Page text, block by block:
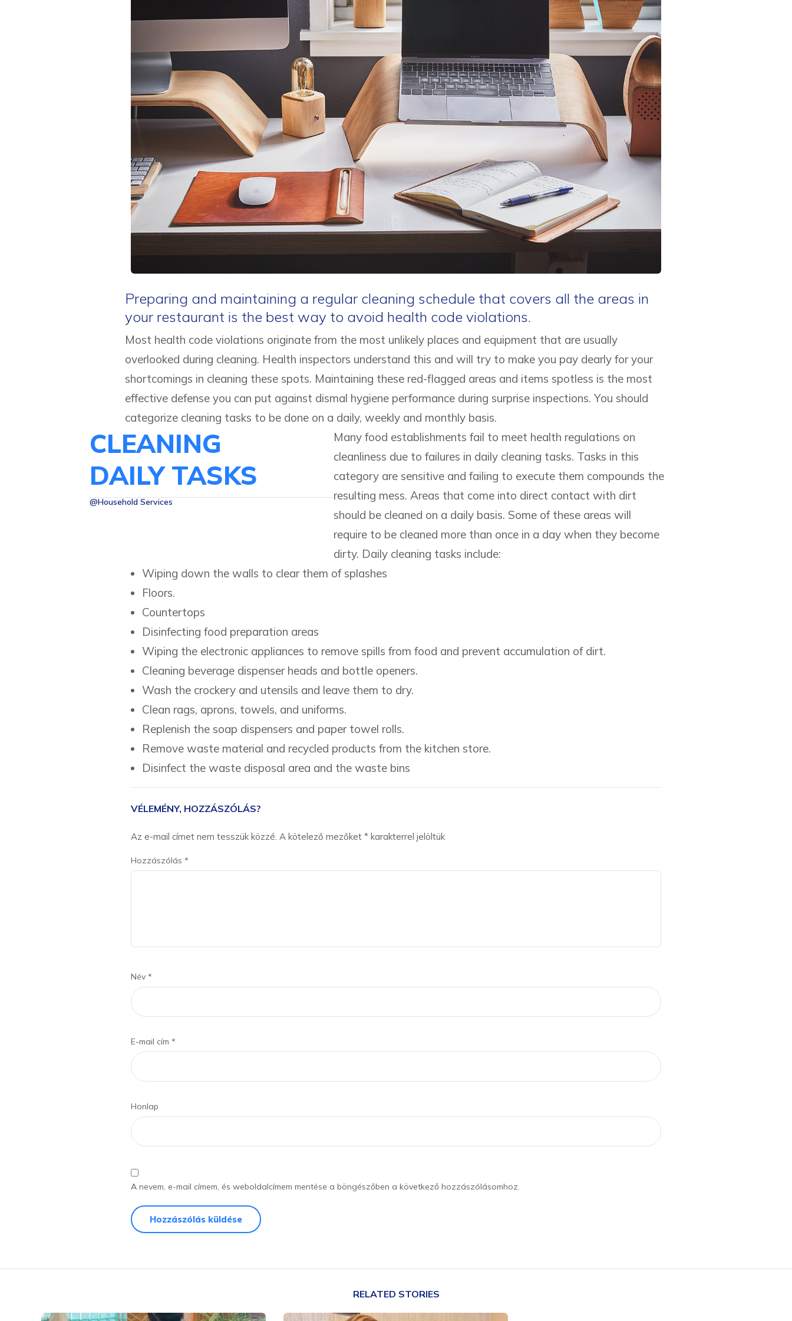
Preparing and maintaining a regular cleaning schedule that covers all the areas in
your restaurant is the best way to avoid health code violations.
Most health code violations originate from the most unlikely places and equipment that are usually
overlooked during cleaning. Health inspectors understand this and will try to make you pay dearly for your
shortcomings in cleaning these spots. Maintaining these red-flagged areas and items spotless is the most
effective defense you can put against dismal hygiene performance during surprise inspections. You should
categorize cleaning tasks to be done on a daily, weekly and monthly basis.
CLEANING
DAILY TASKS
@Household Services
Many food establishments fail to meet health regulations on
cleanliness due to failures in daily cleaning tasks. Tasks in this
category are sensitive and failing to execute them compounds the
resulting mess. Areas that come into direct contact with dirt
should be cleaned on a daily basis. Some of these areas will
require to be cleaned more than once in a day when they become
dirty. Daily cleaning tasks include:
Wiping down the walls to clear them of splashes
Floors.
Countertops
Disinfecting food preparation areas
Wiping the electronic appliances to remove spills from food and prevent accumulation of dirt.
Cleaning beverage dispenser heads and bottle openers.
Wash the crockery and utensils and leave them to dry.
Clean rags, aprons, towels, and uniforms.
Replenish the soap dispensers and paper towel rolls.
Remove waste material and recycled products from the kitchen store.
Disinfect the waste disposal area and the waste bins
VÉLEMÉNY, HOZZÁSZÓLÁS?
Az e-mail címet nem tesszük közzé. A kötelező mezőket * karakterrel jelöltük
Hozzászólás *
Név *
E-mail cím *
Honlap
A nevem, e-mail címem, és weboldalcímem mentése a böngészőben a következő hozzászólásomhoz.
RELATED STORIES